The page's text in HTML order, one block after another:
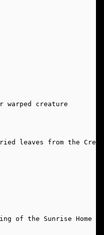
creature
leaves from the
of the Sunrise Home